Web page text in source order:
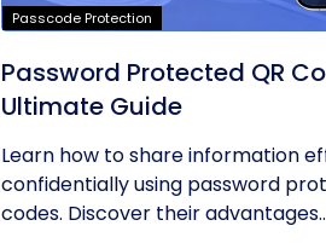
Passcode Protection
Password Protected QR
Ultimate Guide
Learn how to share information
confidentially using password
codes. Discover their